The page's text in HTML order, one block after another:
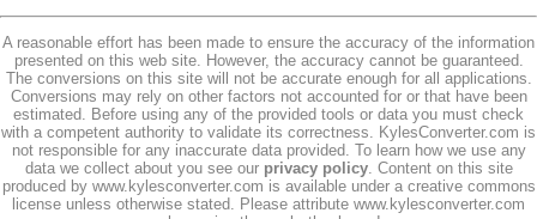
A reasonable effort has been made to ensure the accuracy of the information
presented on this web site. However, the accuracy cannot be guaranteed.
The conversions on this site will not be accurate enough for all applications.
Conversions may rely on other factors not accounted for or that have been
estimated. Before using any of the provided tools or data you must check
with a competent authority to validate its correctness. KylesConverter.com is
not responsible for any inaccurate data provided. To learn how we use any
data we collect about you see our privacy policy. Content on this site
produced by www.kylesconverter.com is available under a creative commons
license unless otherwise stated. Please attribute www.kylesconverter.com